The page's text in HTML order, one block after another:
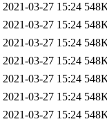
2021-03-27 15:24
2021-03-27 15:24
2021-03-27 15:24
2021-03-27 15:24
2021-03-27 15:24
2021-03-27 15:24
2021-03-27 15:24